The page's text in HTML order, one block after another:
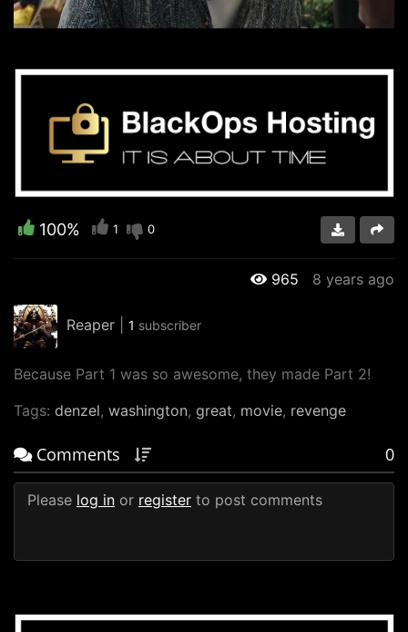
Video
100% 1 0
965 8 years ago
Reaper 1 subscriber
Because Part 1 was so awesome, they made Part 2!
Tags: denzel, washington, great, movie, revenge
Comments 0
Please log in or register to post comments